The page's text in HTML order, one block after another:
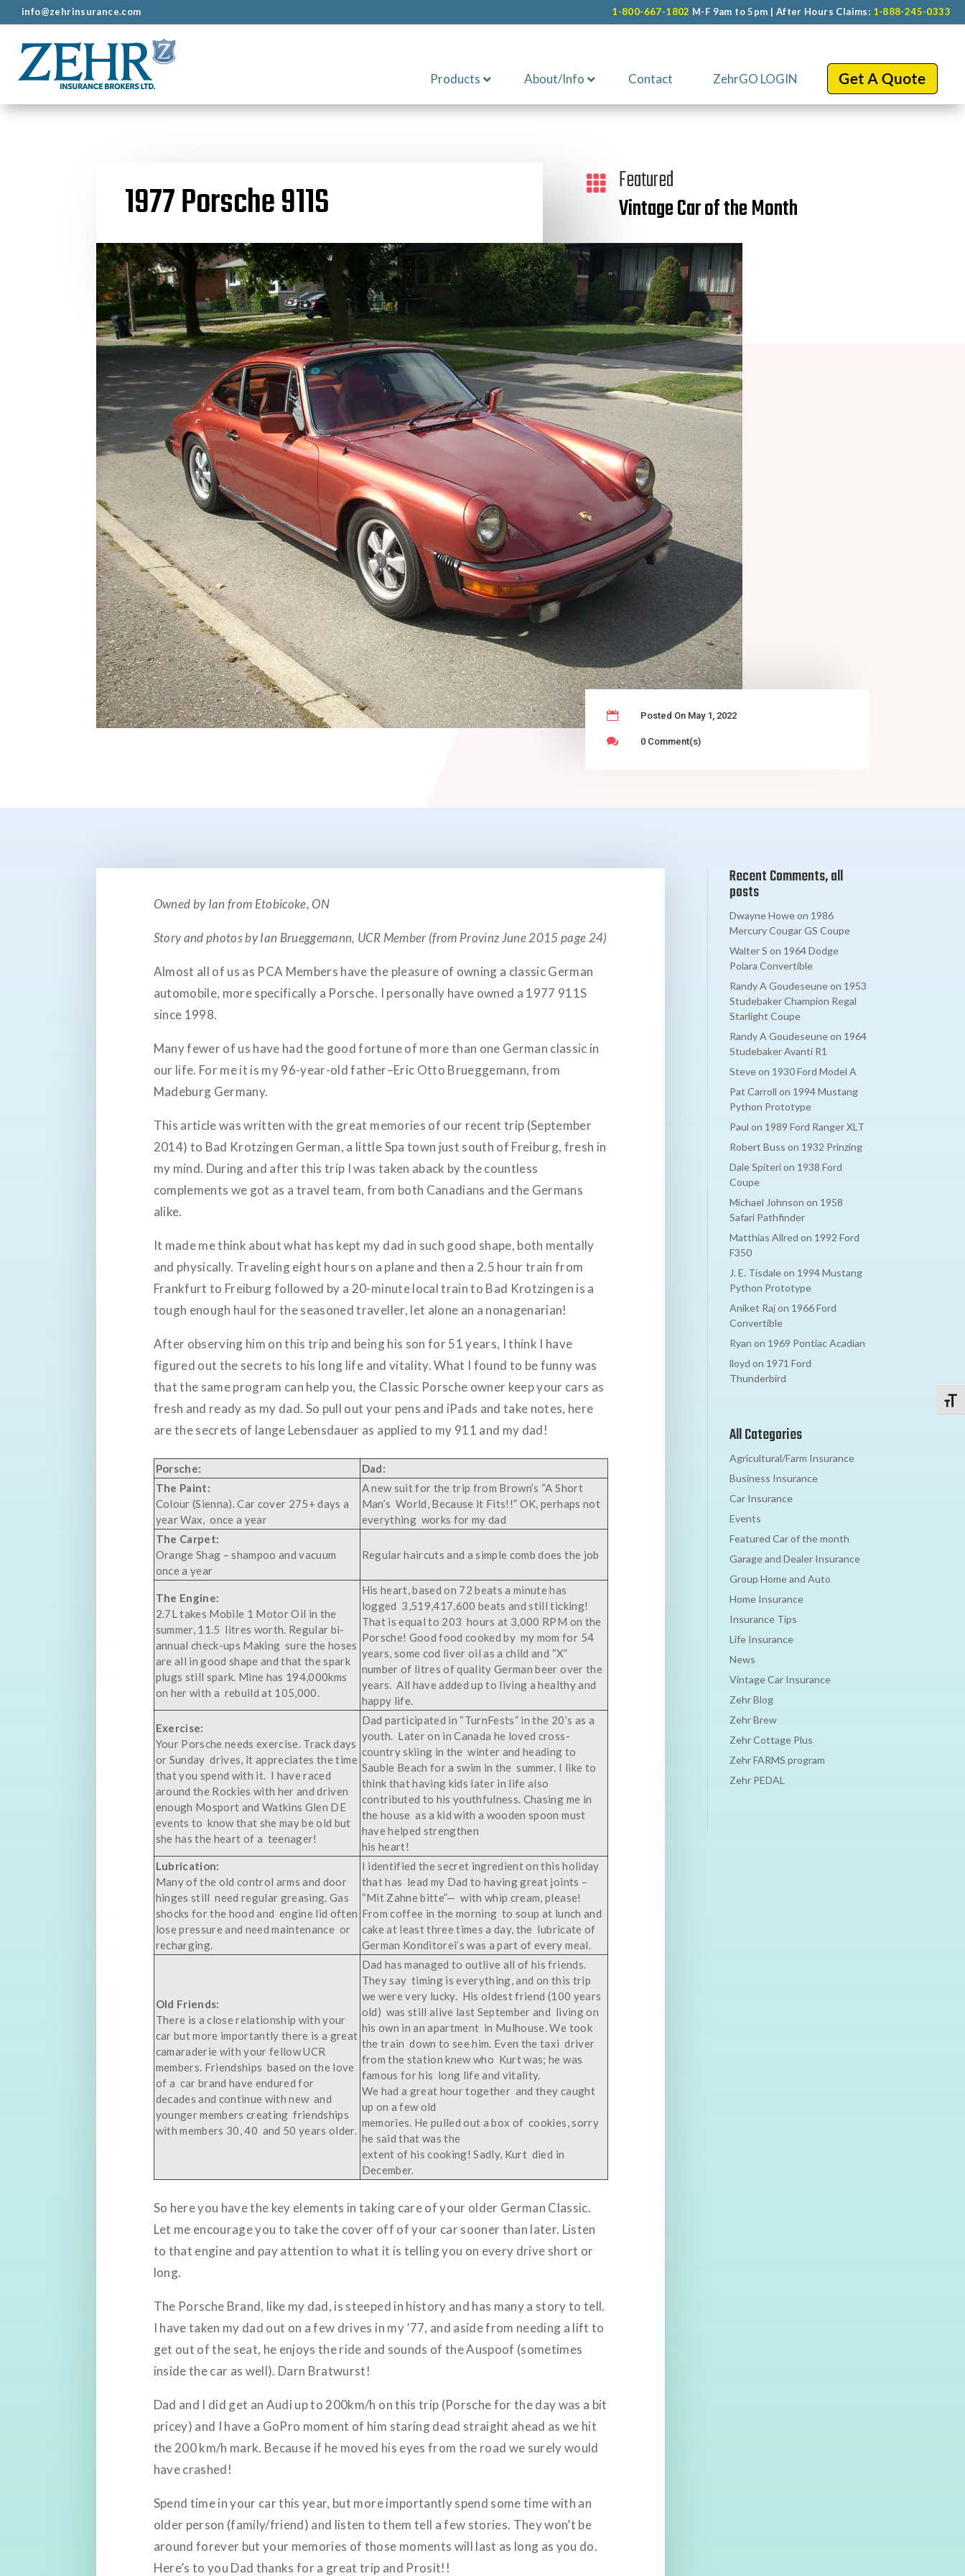
info@zehrinsurance.com 1-800-667-1802 M-F 9am to 5pm | After Hours Claims: 1-888-245-0333
Products About/Info Contact ZehrGO LOGIN
1977 Porsche 911S 
Featured
Vintage Car of the Month
 Posted On May 1, 2022
 0 Comment(s)
Owned by Ian from Etobicoke, ON
Story and photos by Ian Brueggemann, UCR Member (from Provinz June 2015 page 24)
Almost all of us as PCA Members have the pleasure of owning a classic German
automobile, more specifically a Porsche. I personally have owned a 1977 911S
since 1998.
Many fewer of us have had the good fortune of more than one German classic in
our life. For me it is my 96-year-old father–Eric Otto Brueggemann, from
Madeburg Germany.
This article was written with the great memories of our recent trip (September
2014) to Bad Krotzingen German, a little Spa town just south of Freiburg, fresh in
my mind. During and after this trip I was taken aback by the countless
complements we got as a travel team, from both Canadians and the Germans
alike.
It made me think about what has kept my dad in such good shape, both mentally
and physically. Traveling eight hours on a plane and then a 2.5 hour train from
Frankfurt to Freiburg followed by a 20-minute local train to Bad Krotzingen is a
tough enough haul for the seasoned traveller, let alone an a nonagenarian!
After observing him on this trip and being his son for 51 years, I think I have
figured out the secrets to his long life and vitality. What I found to be funny was
that the same program can help you, the Classic Porsche owner keep your cars as
fresh and ready as my dad. So pull out your pens and iPads and take notes, here
are the secrets of lange Lebensdauer as applied to my 911 and my dad!
Porsche:
Dad:
The Paint:
Colour (Sienna). Car cover 275+ days a
year Wax, once a year
A new suit for the trip from Brown’s “A Short
Man’s World, Because it Fits!!” OK, perhaps not
everything works for my dad
The Carpet:
Orange Shag – shampoo and vacuum
once a year
Regular haircuts and a simple comb does the job
The Engine:
2.7L takes Mobile 1 Motor Oil in the
summer, 11.5 litres worth. Regular bi-
annual check-ups Making sure the hoses
are all in good shape and that the spark
plugs still spark. Mine has 194,000kms
on her with a rebuild at 105,000.
His heart, based on 72 beats a minute has
logged 3,519,417,600 beats and still ticking!
That is equal to 203 hours at 3,000 RPM on the
Porsche! Good food cooked by my mom for 54
years, some cod liver oil as a child and “X”
number of litres of quality German beer over the
years. All have added up to living a healthy and
happy life.
Exercise:
Your Porsche needs exercise. Track days
or Sunday drives, it appreciates the time
that you spend with it. I have raced
around the Rockies with her and driven
enough Mosport and Watkins Glen DE
events to know that she may be old but
she has the heart of a teenager!
Dad participated in “TurnFests” in the 20’s as a
youth. Later on in Canada he loved cross-
country skiing in the winter and heading to
Sauble Beach for a swim in the summer. I like to
think that having kids later in life also
contributed to his youthfulness. Chasing me in
the house as a kid with a wooden spoon must
have helped strengthen
his heart!
Lubrication:
Many of the old control arms and door
hinges still need regular greasing. Gas
shocks for the hood and engine lid often
lose pressure and need maintenance or
recharging.
I identified the secret ingredient on this holiday
that has lead my Dad to having great joints –
“Mit Zahne bitte”— with whip cream, please!
From coffee in the morning to soup at lunch and
cake at least three times a day, the lubricate of
German Konditorei’s was a part of every meal.
Old Friends:
There is a close relationship with your
car but more importantly there is a great
camaraderie with your fellow UCR
members. Friendships based on the love
of a car brand have endured for
decades and continue with new and
younger members creating friendships
with members 30, 40 and 50 years older.
Dad has managed to outlive all of his friends.
They say timing is everything, and on this trip
we were very lucky. His oldest friend (100 years
old) was still alive last September and living on
his own in an apartment in Mulhouse. We took
the train down to see him. Even the taxi driver
from the station knew who Kurt was; he was
famous for his long life and vitality.
We had a great hour together and they caught
up on a few old
memories. He pulled out a box of cookies, sorry
he said that was the
extent of his cooking! Sadly, Kurt died in
December.
So here you have the key elements in taking care of your older German Classic.
Let me encourage you to take the cover off of your car sooner than later. Listen
to that engine and pay attention to what it is telling you on every drive short or
long.
The Porsche Brand, like my dad, is steeped in history and has many a story to tell.
I have taken my dad out on a few drives in my ’77, and aside from needing a lift to
get out of the seat, he enjoys the ride and sounds of the Auspoof (sometimes
inside the car as well). Darn Bratwurst!
Dad and I did get an Audi up to 200km/h on this trip (Porsche for the day was a bit
pricey) and I have a GoPro moment of him staring dead straight ahead as we hit
the 200 km/h mark. Because if he moved his eyes from the road we surely would
have crashed!
Spend time in your car this year, but more importantly spend some time with an
older person (family/friend) and listen to them tell a few stories. They won’t be
around forever but your memories of those moments will last as long as you do.
Here’s to you Dad thanks for a great trip and Prosit!!
Recent Comments, all
posts
Dwayne Howeon 1986
Mercury Cougar GS Coupe
Walter S on 1964 Dodge
Polara Convertible
Randy A Goudeseuneon 1953
Studebaker Champion Regal
Starlight Coupe
Randy A Goudeseuneon 1964
Studebaker Avanti R1
Steveon 1930 Ford Model A
Pat Carroll on 1994 Mustang
Python Prototype
Paul on 1989 Ford Ranger XLT
Robert Buss on 1932 Prinzing
Dale Spiterion 1938 Ford
Coupe
Michael Johnson on 1958
Safari Pathfinder
Matthias Allred on 1992 Ford
F350
J. E. Tisdaleon 1994 Mustang
Python Prototype
Aniket Rajon 1966 Ford
Convertible
Ryan on 1969 Pontiac Acadian
lloyd on 1971 Ford
Thunderbird
All Categories
Agricultural/Farm Insurance
Business Insurance
Car Insurance
Events
Featured Car of the month
Garage and Dealer Insurance
Group Home and Auto
Home Insurance
Insurance Tips
Life Insurance
News
Vintage Car Insurance
Zehr Blog
Zehr Brew
Zehr Cottage Plus
Zehr FARMS program
Zehr PEDAL